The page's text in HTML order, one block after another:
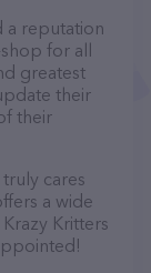
a reputation
for all
greatest
their
their
cares
a wide
Kritters